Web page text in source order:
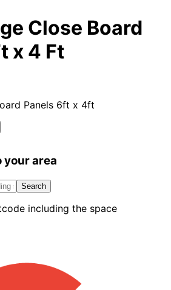
Close Board
x 4 Ft
Panels 6ft x 4ft
your area
Search
including the space